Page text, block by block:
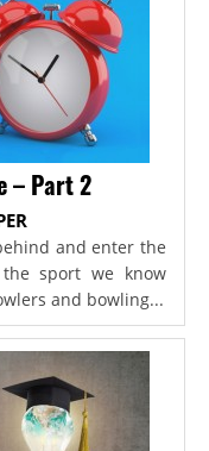
– Part 2
and enter the
sport we know
and bowling...